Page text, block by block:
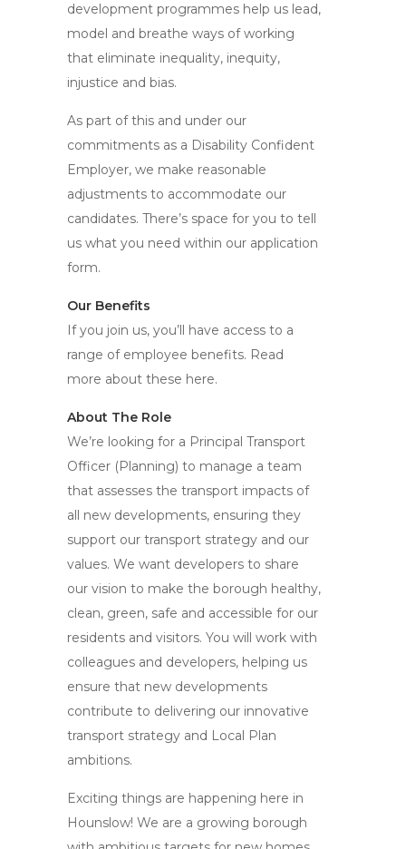
development programmes help us lead,
model and breathe ways of working
that eliminate inequality, inequity,
injustice and bias.
As part of this and under our
commitments as a Disability Confident
Employer, we make reasonable
adjustments to accommodate our
candidates. There’s space for you to tell
us what you need within our application
form.
Our Benefits
If you join us, you’ll have access to a
range of employee benefits. Read
more about these here.
About The Role
We’re looking for a Principal Transport
Officer (Planning) to manage a team
that assesses the transport impacts of
all new developments, ensuring they
support our transport strategy and our
values. We want developers to share
our vision to make the borough healthy,
clean, green, safe and accessible for our
residents and visitors. You will work with
colleagues and developers, helping us
ensure that new developments
contribute to delivering our innovative
transport strategy and Local Plan
ambitions.
Exciting things are happening here in
Hounslow! We are a growing borough